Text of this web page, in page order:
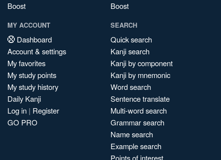
Boost
Boost
MY ACCOUNT
Dashboard
Account & settings
My favorites
My study points
My study history
Daily Kanji
Log in | Register
GO PRO
SEARCH
Quick search
Kanji search
Kanji by component
Kanji by mnemonic
Word search
Sentence translate
Multi-word search
Grammar search
Name search
Example search
Points of interest